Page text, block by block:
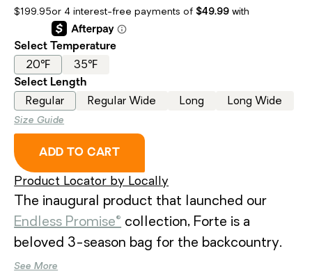
Same
page
link.
$199.95
Select Temperature
20℉
35℉
Select Length
Regular
Regular Wide Long Long Wide
Size Guide
ADD TO CART, FORTE™ ENDLESS PROMISE®
Product Locator by Locally
The inaugural product that launched our
Endless Promise® collection, Forte is a
beloved 3-season bag for the backcountry.
Featuring high-performance synthetic fill
See More